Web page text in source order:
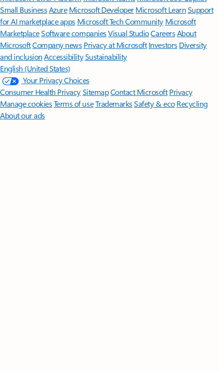
Small BusinessAzure Microsoft DeveloperMicrosoft LearnSupport
for AI marketplace apps Microsoft Tech Community Microsoft
MarketplaceSoftware companiesVisual StudioCareersAbout
MicrosoftCompany news Privacy at Microsoft Investors Diversity
and inclusion AccessibilitySustainability
English (United States)
Your Privacy Choices
Consumer Health PrivacySitemapContact Microsoft Privacy
Manage cookiesTerms of useTrademarksSafety & eco Recycling
About our ads